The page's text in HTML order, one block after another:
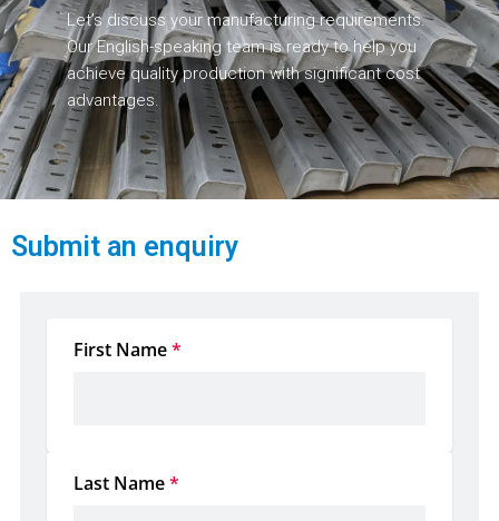
Let’s discuss your manufacturing requirements.
Our English-speaking team is ready to help you
achieve quality production with significant cost
advantages.
Submit an enquiry